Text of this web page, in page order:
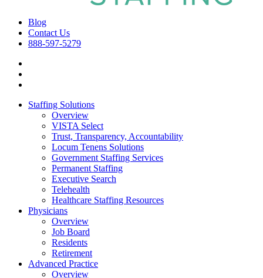
Blog
Contact Us
888-597-5279
Staffing Solutions
Overview
VISTA Select
Trust, Transparency, Accountability
Locum Tenens Solutions
Government Staffing Services
Permanent Staffing
Executive Search
Telehealth
Healthcare Staffing Resources
Physicians
Overview
Job Board
Residents
Retirement
Advanced Practice
Overview